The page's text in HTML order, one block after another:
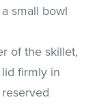
small bowl
of the skillet,
firmly in